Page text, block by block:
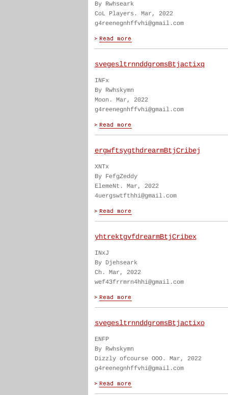
By Rwhseark
CoL Players. Mar, 2022
g4reenegnhffvhi@gmail.com
svegesltrnnddgromsBtjactixq
INFx
By Rwhskymn
Moon. Mar, 2022
g4reenegnhffvhi@gmail.com
ergwftsygthdrearmBtjCribej
XNTx
By FefgZeddy
ElemeNt. Mar, 2022
4uergswtfthhi@gmail.com
yhtrektgvfdrearmBtjCribex
INxJ
By Djehseark
Ch. Mar, 2022
wef43frrmrn4hhi@gmail.com
svegesltrnnddgromsBtjactixo
ENFP
By Rwhskymn
Dizzly ofcourse OOO. Mar, 2022
g4reenegnhffvhi@gmail.com